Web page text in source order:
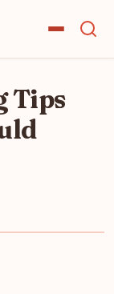
Tips